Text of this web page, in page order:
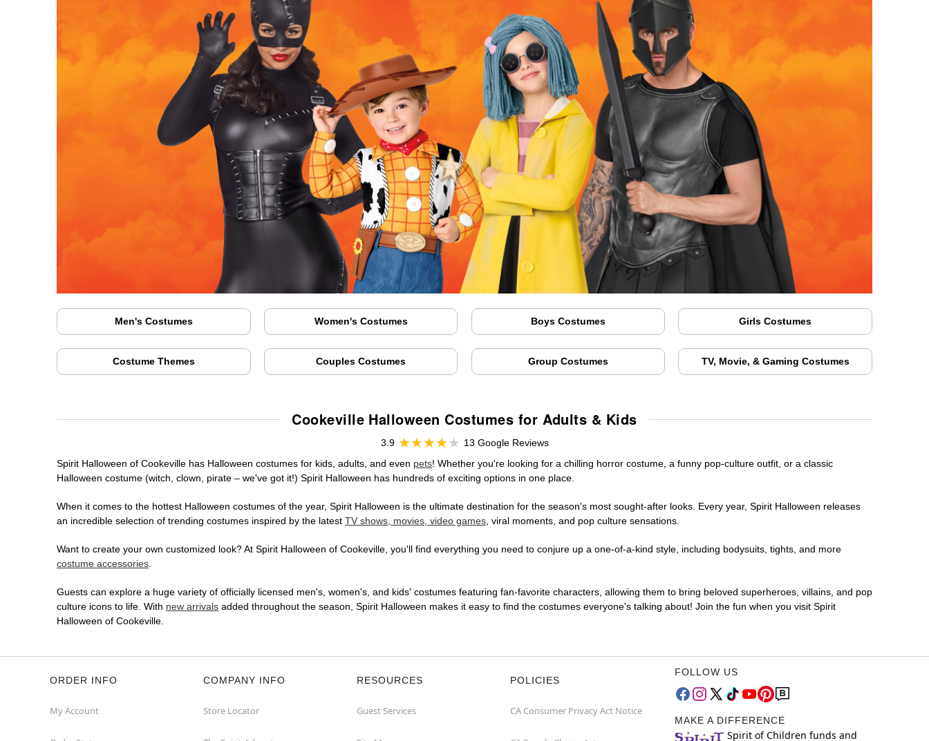
Men's Costumes Women's Costumes Boys Costumes Girls Costumes
Costume Themes Couples Costumes Group Costumes TV, Movie, & Gaming Costumes
Cookeville Halloween Costumes for Adults & Kids
3.9
13 Google Reviews
Spirit Halloween of Cookeville has Halloween costumes for kids, adults, and even pets! Whether you're looking for a chilling horror costume, a funny pop-culture outfit, or a classic
Halloween costume (witch, clown, pirate – we've got it!) Spirit Halloween has hundreds of exciting options in one place.
When it comes to the hottest Halloween costumes of the year, Spirit Halloween is the ultimate destination for the season's most sought-after looks. Every year, Spirit Halloween releases
an incredible selection of trending costumes inspired by the latest TV shows, movies, video games, viral moments, and pop culture sensations.
Want to create your own customized look? At Spirit Halloween of Cookeville, you'll find everything you need to conjure up a one-of-a-kind style, including bodysuits, tights, and more
costume accessories.
Guests can explore a huge variety of officially licensed men's, women's, and kids' costumes featuring fan-favorite characters, allowing them to bring beloved superheroes, villains, and pop
culture icons to life. With new arrivals added throughout the season, Spirit Halloween makes it easy to find the costumes everyone's talking about! Join the fun when you visit Spirit
Halloween of Cookeville.
ORDER INFO
My Account
COMPANY INFO
Store Locator
RESOURCES
Guest Services
POLICIES
CA Consumer Privacy Act Notice
FOLLOW US
MAKE A DIFFERENCE
Spirit of Children funds and